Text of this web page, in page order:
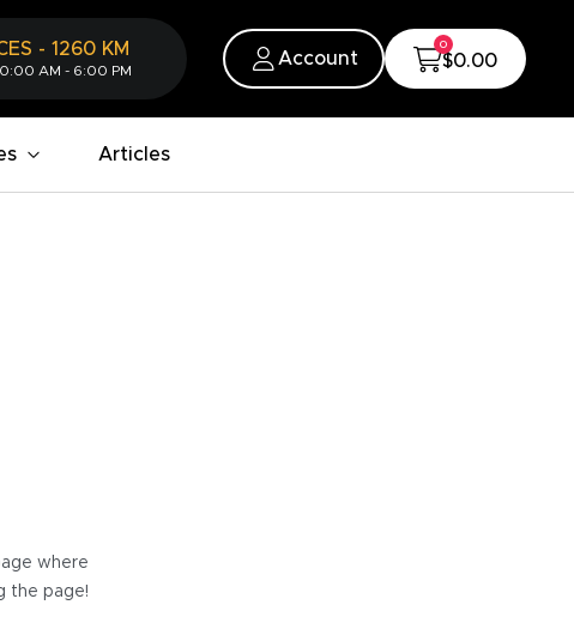
- 1260 KM
AM - 6:00 PM
Account
0
$0.00
Articles
where
the page!